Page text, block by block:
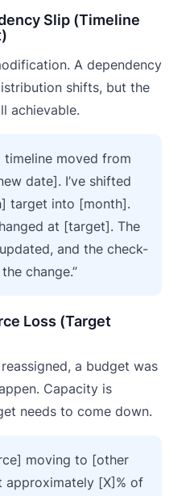
Slip (Timeline
A dependency
shifts, but the
achievable.
timeline moved from
date]. I’ve shifted
target into [month].
at [target]. The
and the check-
change.”
Loss (Target
a budget was
Capacity is
needs to come down.
moving to [other
approximately [X]% of